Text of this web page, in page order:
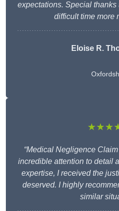
expectations. Special thanks
difficult time more
Eloise R.
“Medical Negligence
incredible attention to detail
expertise, I received the
deserved. I highly
similar